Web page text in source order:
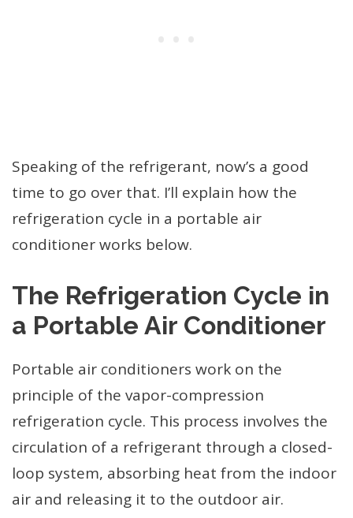
Speaking of the refrigerant, now’s a good
time to go over that. I’ll explain how the
refrigeration cycle in a portable air
conditioner works below.
The Refrigeration Cycle in
a Portable Air Conditioner
Portable air conditioners work on the
principle of the vapor-compression
refrigeration cycle. This process involves the
circulation of a refrigerant through a closed-
loop system, absorbing heat from the indoor
air and releasing it to the outdoor air.